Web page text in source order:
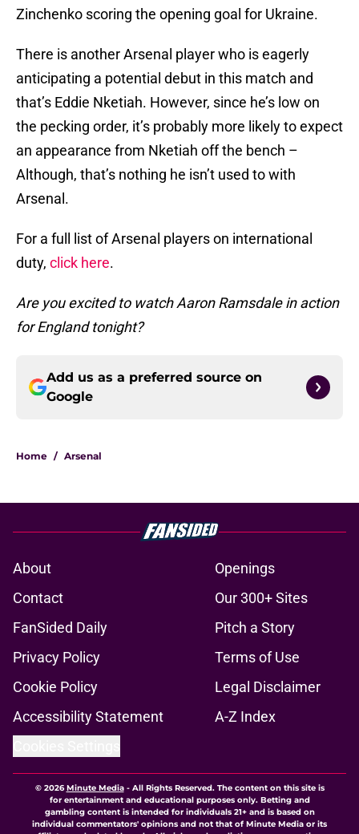
Zinchenko scoring the opening goal for Ukraine.
There is another Arsenal player who is eagerly
anticipating a potential debut in this match and
that’s Eddie Nketiah. However, since he’s low on
the pecking order, it’s probably more likely to expect
an appearance from Nketiah off the bench –
Although, that’s nothing he isn’t used to with
Arsenal.
For a full list of Arsenal players on international
duty, click here.
Are you excited to watch Aaron Ramsdale in action
for England tonight?
Add us as a preferred source on
Google
Home / Arsenal
About
Openings
Contact
Our 300+ Sites
FanSided Daily
Pitch a Story
Privacy Policy
Terms of Use
Cookie Policy
Legal Disclaimer
Accessibility Statement
A-Z Index
© 2026Minute Media- All Rights Reserved. The content on this site is
for entertainment and educational purposes only. Betting and
gambling content is intended for individuals 21+ and is based on
individual commentators' opinions and not that of Minute Media or its